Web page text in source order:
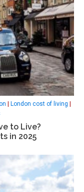
| London cost of living |
to Live?
in 2025